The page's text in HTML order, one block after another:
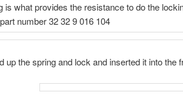
is what provides the resistance to do the
number 32 32 9 016 104
up the spring and lock and inserted it into the